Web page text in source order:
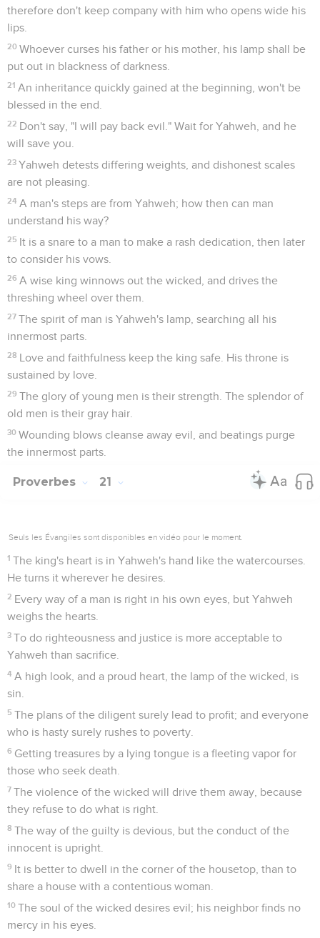
therefore don't keep company with him who opens wide his
lips.
20 Whoever curses his father or his mother, his lamp shall be
put out in blackness of darkness.
21 An inheritance quickly gained at the beginning, won't be
blessed in the end.
22 Don't say, "I will pay back evil." Wait for Yahweh, and he
will save you.
23 Yahweh detests differing weights, and dishonest scales
are not pleasing.
24 A man's steps are from Yahweh; how then can man
understand his way?
25 It is a snare to a man to make a rash dedication, then later
to consider his vows.
26 A wise king winnows out the wicked, and drives the
threshing wheel over them.
27 The spirit of man is Yahweh's lamp, searching all his
innermost parts.
28 Love and faithfulness keep the king safe. His throne is
sustained by love.
29 The glory of young men is their strength. The splendor of
old men is their gray hair.
30 Wounding blows cleanse away evil, and beatings purge
the innermost parts.
Proverbes 21
Seuls les Évangiles sont disponibles en vidéo pour le moment.
1 The king's heart is in Yahweh's hand like the watercourses.
He turns it wherever he desires.
2 Every way of a man is right in his own eyes, but Yahweh
weighs the hearts.
3 To do righteousness and justice is more acceptable to
Yahweh than sacrifice.
4 A high look, and a proud heart, the lamp of the wicked, is
sin.
5 The plans of the diligent surely lead to profit; and everyone
who is hasty surely rushes to poverty.
6 Getting treasures by a lying tongue is a fleeting vapor for
those who seek death.
7 The violence of the wicked will drive them away, because
they refuse to do what is right.
8 The way of the guilty is devious, but the conduct of the
innocent is upright.
9 It is better to dwell in the corner of the housetop, than to
share a house with a contentious woman.
10 The soul of the wicked desires evil; his neighbor finds no
mercy in his eyes.